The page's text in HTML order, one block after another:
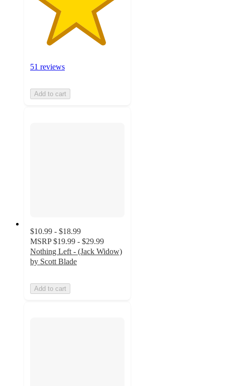
51 reviews
Add to cart
$10.99 - $18.99
MSRP $19.99 - $29.99
Nothing Left - (Jack Widow)
by Scott Blade
Add to cart